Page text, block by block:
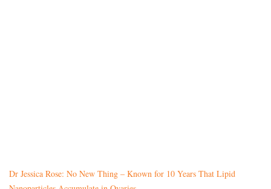
Dr Jessica Rose: No New Thing – Known for 10 Years That Lipid